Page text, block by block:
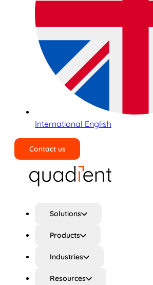
International English
Contact us
Solutions
Products
Industries
Resources